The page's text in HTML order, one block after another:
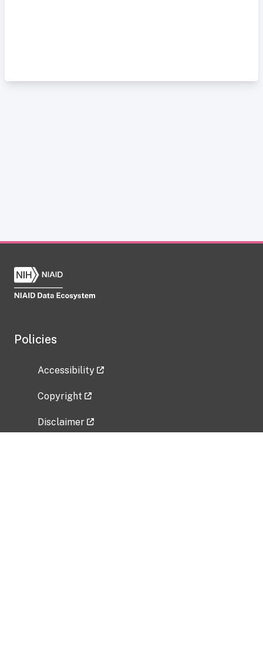
Policies
Accessibility
Copyright
Disclaimer